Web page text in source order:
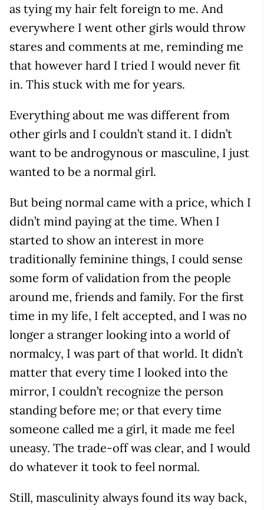
as tying my hair felt foreign to me. And
everywhere I went other girls would throw
stares and comments at me, reminding me
that however hard I tried I would never fit
in. This stuck with me for years.
Everything about me was different from
other girls and I couldn’t stand it. I didn’t
want to be androgynous or masculine, I just
wanted to be a normal girl.
But being normal came with a price, which I
didn’t mind paying at the time. When I
started to show an interest in more
traditionally feminine things, I could sense
some form of validation from the people
around me, friends and family. For the first
time in my life, I felt accepted, and I was no
longer a stranger looking into a world of
normalcy, I was part of that world. It didn’t
matter that every time I looked into the
mirror, I couldn’t recognize the person
standing before me; or that every time
someone called me a girl, it made me feel
uneasy. The trade-off was clear, and I would
do whatever it took to feel normal.
Still, masculinity always found its way back,